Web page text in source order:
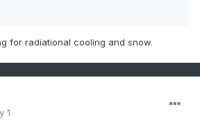
for radiational cooling and snow.
1